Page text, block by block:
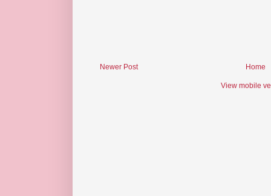
Newer Post Home
View mobile